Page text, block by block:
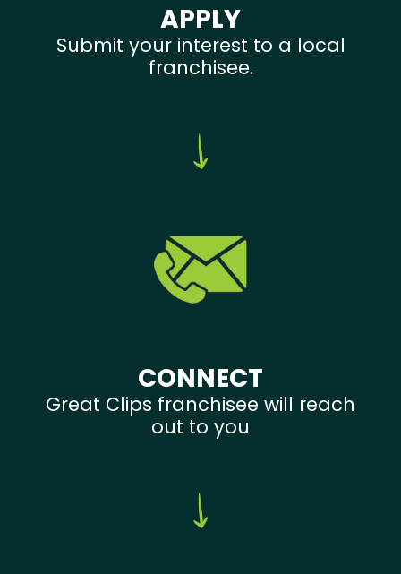
APPLY
Submit your interest to a local
franchisee.
CONNECT
Great Clips franchisee will reach
out to you